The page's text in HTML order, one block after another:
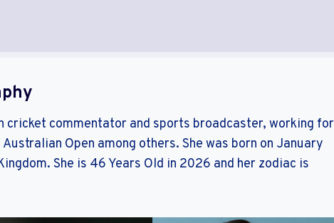
cricket commentator and sports broadcaster, working for
Australian Open among others. She was born on January
She is 46 Years Old in 2026 and her zodiac is